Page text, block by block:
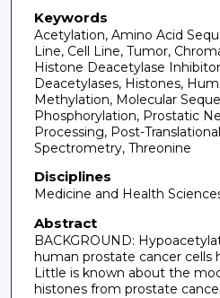
Keywords
Acetylation, Amino Acid
Line, Cell Line, Tumor,
Histone Deacetylase
Deacetylases, Histones,
Methylation, Molecular
Phosphorylation, Prostatic
Processing, Post-
Spectrometry, Threonine
Disciplines
Medicine and Health
Abstract
BACKGROUND:
human prostate cancer cells
Little is known about the
histones from prostate